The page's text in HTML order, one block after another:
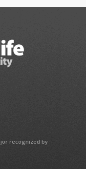
recognized by